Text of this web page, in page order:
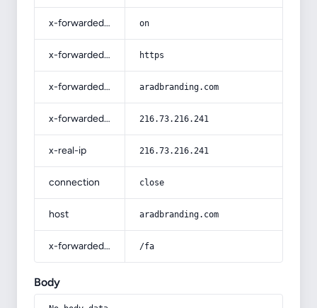
x-forwarded-ssl on
x-forwarded-proto https
x-forwarded-host aradbranding.com
x-forwarded-for 216.73.216.241
x-real-ip 216.73.216.241
connection close
host aradbranding.com
x-forwarded-prefix /fa
Body